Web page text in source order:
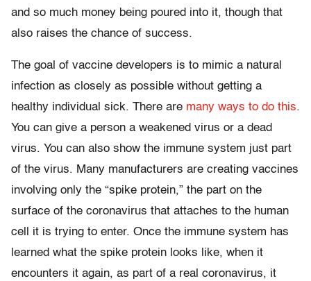
and so much money being poured into it, though that
also raises the chance of success.
The goal of vaccine developers is to mimic a natural
infection as closely as possible without getting a
healthy individual sick. There are many ways to do this.
You can give a person a weakened virus or a dead
virus. You can also show the immune system just part
of the virus. Many manufacturers are creating vaccines
involving only the “spike protein,” the part on the
surface of the coronavirus that attaches to the human
cell it is trying to enter. Once the immune system has
learned what the spike protein looks like, when it
encounters it again, as part of a real coronavirus, it